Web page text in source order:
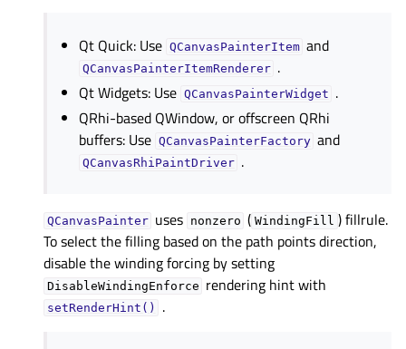
Qt Quick: Use QCanvasPainterItem and
QCanvasPainterItemRenderer .
Qt Widgets: Use QCanvasPainterWidget .
QRhi-based QWindow, or offscreen QRhi
buffers: Use QCanvasPainterFactory and
QCanvasRhiPaintDriver .
QCanvasPainter uses nonzero ( WindingFill ) fillrule.
To select the filling based on the path points direction,
disable the winding forcing by setting
DisableWindingEnforce rendering hint with
setRenderHint() .